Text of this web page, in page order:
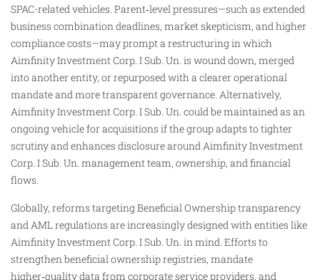
SPAC-related vehicles. Parent‑level pressures—such as extended
business combination deadlines, market skepticism, and higher
compliance costs—may prompt a restructuring in which
Aimfinity Investment Corp. I Sub. Un. is wound down, merged
into another entity, or repurposed with a clearer operational
mandate and more transparent governance. Alternatively,
Aimfinity Investment Corp. I Sub. Un. could be maintained as an
ongoing vehicle for acquisitions if the group adapts to tighter
scrutiny and enhances disclosure around Aimfinity Investment
Corp. I Sub. Un. management team, ownership, and financial
flows.
Globally, reforms targeting Beneficial Ownership transparency
and AML regulations are increasingly designed with entities like
Aimfinity Investment Corp. I Sub. Un. in mind. Efforts to
strengthen beneficial ownership registries, mandate
higher‑quality data from corporate service providers, and